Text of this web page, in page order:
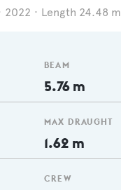
2022 Length 24.48 m
BEAM
5.76 m
MAX DRAUGHT
1.62 m
CREW